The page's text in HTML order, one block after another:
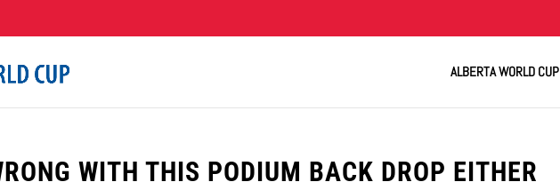
ALBERTA WORLD CUP
WITH THIS PODIUM BACK DROP EITHER